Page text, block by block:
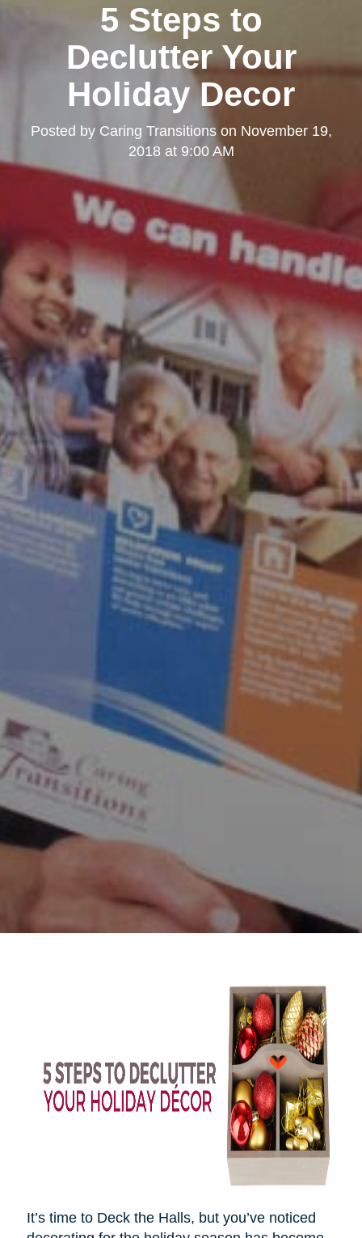
5 Steps to
Declutter Your
Holiday Decor
Posted by Caring Transitionson November 19,
2018 at 9:00 AM
It’s time to Deck the Halls, but you’ve noticed